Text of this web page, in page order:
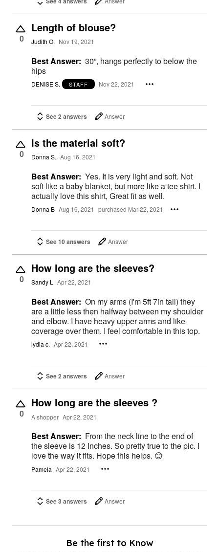
0
Length of blouse?
Judith O. Nov 19, 2021
Best Answer: 30”, hangs perfectly to below the
hips
DENISE S. STAFF Nov 22, 2021
See 2 answers Answer
0
Is the material soft?
Donna S. Aug 16, 2021
Best Answer: Yes. It is very light and soft. Not
soft like a baby blanket, but more like a tee shirt. I
actually love this shirt, Great fit as well.
Donna B Aug 16, 2021 purchased Mar 22, 2021
See 10 answers Answer
0
How long are the sleeves?
Sandy L Apr 22, 2021
Best Answer: On my arms (I'm 5ft 7in tall) they
are a little less then halfway between my shoulder
and elbow. I have heavy upper arms and like
coverage over them. I feel comfortable in this top.
lydia c. Apr 22, 2021
See 2 answers Answer
0
How long are the sleeves ?
A shopper Apr 22, 2021
Best Answer: From the neck line to the end of
the sleeve is 12 Inches. So pretty true to the pic. I
love the way it fits. Hope this helps. 😊
Pamela Apr 22, 2021
See 3 answers Answer
Be the first to Know